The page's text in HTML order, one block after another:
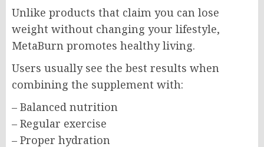
Unlike products that claim you can lose
weight without changing your lifestyle,
MetaBurn promotes healthy living.
Users usually see the best results when
combining the supplement with:
– Balanced nutrition
– Regular exercise
– Proper hydration